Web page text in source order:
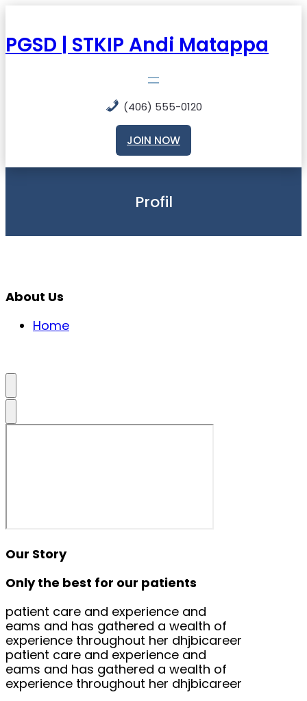
PGSD | STKIP Andi Matappa
(406) 555-0120
JOIN NOW
Profil
About Us
Home
Our Story
Only the best for our patients
patient care and experience and
eams and has gathered a wealth of
experience throughout her dhjbicareer
patient care and experience and
eams and has gathered a wealth of
experience throughout her dhjbicareer